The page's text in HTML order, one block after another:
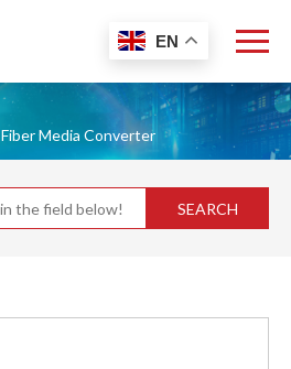
Fiber Media Converter
SEARCH
EN